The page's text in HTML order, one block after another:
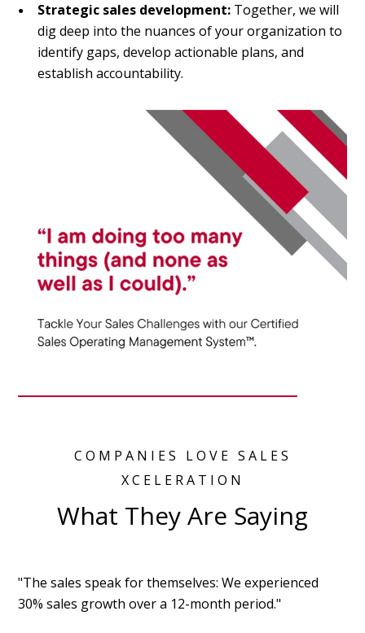
Strategic sales development: Together, we will
dig deep into the nuances of your organization to
identify gaps, develop actionable plans, and
establish accountability.
COMPANIES LOVE SALES
XCELERATION
What They Are Saying
"The sales speak for themselves: We experienced
30% sales growth over a 12-month period."